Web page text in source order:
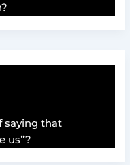
saying that
us”?